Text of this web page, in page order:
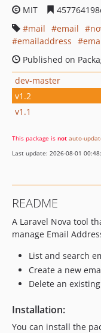
MIT
mail
email
emailaddress
Published on
dev-master
v1.2
v1.1
This package is not auto-
Last update: 2026-08-01
README
A Laravel Nova tool
manage Email
List and search
Create a new
Delete an
Installation:
You can install the